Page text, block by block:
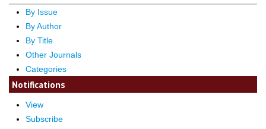
By Issue
By Author
By Title
Other Journals
Categories
Notifications
View
Subscribe